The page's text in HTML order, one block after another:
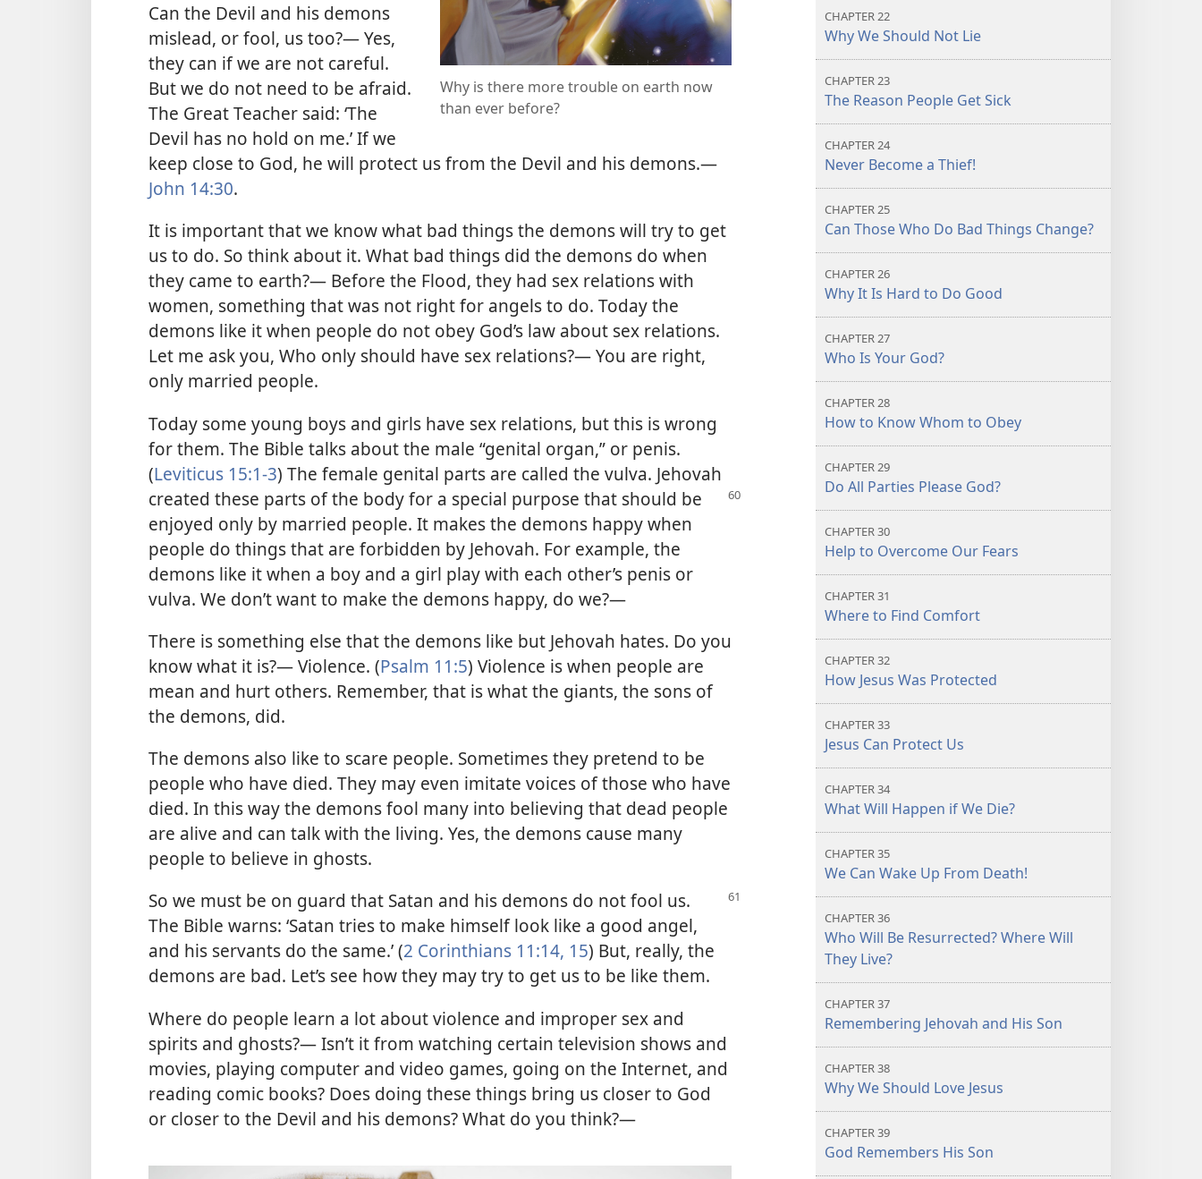
Why is there more trouble on earth now
than ever before?
Can the Devil and his demons
mislead, or fool, us too?— Yes,
they can if we are not careful.
But we do not need to be afraid.
The Great Teacher said: ‘The
Devil has no hold on me.’ If we
keep close to God, he will protect us from the Devil and his demons.—
John 14:30.
It is important that we know what bad things the demons will try to get
us to do. So think about it. What bad things did the demons do when
they came to earth?— Before the Flood, they had sex relations with
women, something that was not right for angels to do. Today the
demons like it when people do not obey God’s law about sex relations.
Let me ask you, Who only should have sex relations?— You are right,
only married people.
Today some young boys and girls have sex relations, but this is wrong
for them. The Bible talks about the male “genital organ,” or penis.
(Leviticus 15:1-3) The female genital parts are called the vulva. Jehovah
created these parts of the bodyfor a special purpose that should be
enjoyed only by married people. It makes the demons happy when
people do things that are forbidden by Jehovah. For example, the
demons like it when a boy and a girl play with each other’s penis or
vulva. We don’t want to make the demons happy, do we?—
There is something else that the demons like but Jehovah hates. Do you
know what it is?— Violence. (Psalm 11:5) Violence is when people are
mean and hurt others. Remember, that is what the giants, the sons of
the demons, did.
The demons also like to scare people. Sometimes they pretend to be
people who have died. They may even imitate voices of those who have
died. In this way the demons fool many into believing that dead people
are alive and can talk with the living. Yes, the demons cause many
people to believe in ghosts.
So we must be on guard that Satan and his demons do not fool us.
The Bible warns: ‘Satan tries to make himself look like a good angel,
and his servants do the same.’ (2 Corinthians 11:14, 15) But, really, the
demons are bad. Let’s see how they may try to get us to be like them.
Where do people learn a lot about violence and improper sex and
spirits and ghosts?— Isn’t it from watching certain television shows and
movies, playing computer and video games, going on the Internet, and
reading comic books? Does doing these things bring us closer to God
or closer to the Devil and his demons? What do you think?—
CHAPTER 22
Why We Should Not Lie
CHAPTER 23
The Reason People Get Sick
CHAPTER 24
Never Become a Thief!
CHAPTER 25
Can Those Who Do Bad Things Change?
CHAPTER 26
Why It Is Hard to Do Good
CHAPTER 27
Who Is Your God?
CHAPTER 28
How to Know Whom to Obey
CHAPTER 29
Do All Parties Please God?
CHAPTER 30
Help to Overcome Our Fears
CHAPTER 31
Where to Find Comfort
CHAPTER 32
How Jesus Was Protected
CHAPTER 33
Jesus Can Protect Us
CHAPTER 34
What Will Happen if We Die?
CHAPTER 35
We Can Wake Up From Death!
CHAPTER 36
Who Will Be Resurrected? Where Will
They Live?
CHAPTER 37
Remembering Jehovah and His Son
CHAPTER 38
Why We Should Love Jesus
CHAPTER 39
God Remembers His Son